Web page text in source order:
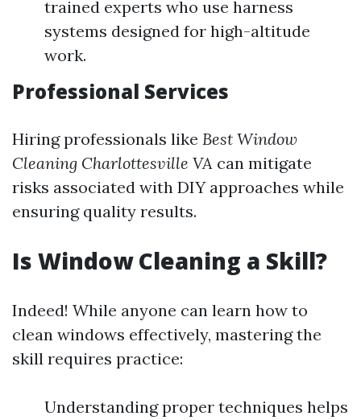
trained experts who use harness
systems designed for high-altitude
work.
Professional Services
Hiring professionals like Best Window
Cleaning Charlottesville VA can mitigate
risks associated with DIY approaches while
ensuring quality results.
Is Window Cleaning a Skill?
Indeed! While anyone can learn how to
clean windows effectively, mastering the
skill requires practice:
Understanding proper techniques helps